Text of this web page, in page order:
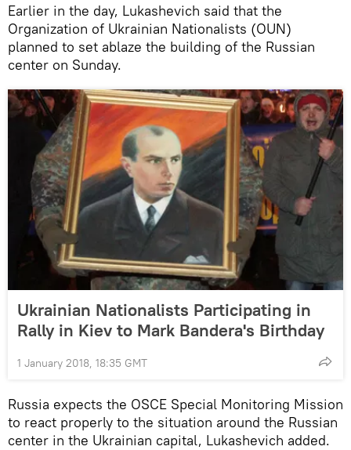
Earlier in the day, Lukashevich said that the
Organization of Ukrainian Nationalists (OUN)
planned to set ablaze the building of the Russian
center on Sunday.
Ukrainian Nationalists Participating in
Rally in Kiev to Mark Bandera's Birthday
1 January 2018, 18:35 GMT
Russia expects the OSCE Special Monitoring Mission
to react properly to the situation around the Russian
center in the Ukrainian capital, Lukashevich added.